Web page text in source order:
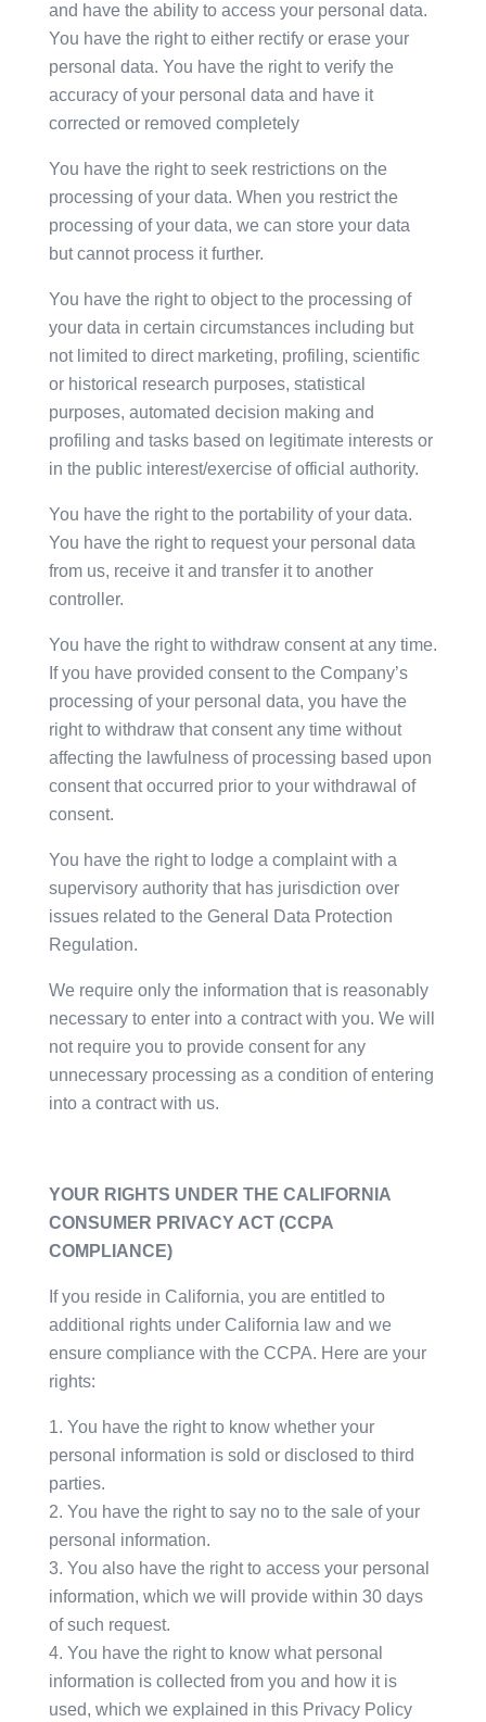
and have the ability to access your personal data.
You have the right to either rectify or erase your
personal data. You have the right to verify the
accuracy of your personal data and have it
corrected or removed completely
You have the right to seek restrictions on the
processing of your data. When you restrict the
processing of your data, we can store your data
but cannot process it further.
You have the right to object to the processing of
your data in certain circumstances including but
not limited to direct marketing, profiling, scientific
or historical research purposes, statistical
purposes, automated decision making and
profiling and tasks based on legitimate interests or
in the public interest/exercise of official authority.
You have the right to the portability of your data.
You have the right to request your personal data
from us, receive it and transfer it to another
controller.
You have the right to withdraw consent at any time.
If you have provided consent to the Company’s
processing of your personal data, you have the
right to withdraw that consent any time without
affecting the lawfulness of processing based upon
consent that occurred prior to your withdrawal of
consent.
You have the right to lodge a complaint with a
supervisory authority that has jurisdiction over
issues related to the General Data Protection
Regulation.
We require only the information that is reasonably
necessary to enter into a contract with you. We will
not require you to provide consent for any
unnecessary processing as a condition of entering
into a contract with us.
YOUR RIGHTS UNDER THE CALIFORNIA
CONSUMER PRIVACY ACT (CCPA
COMPLIANCE)
If you reside in California, you are entitled to
additional rights under California law and we
ensure compliance with the CCPA. Here are your
rights:
You have the right to know whether your
personal information is sold or disclosed to third
parties.
You have the right to say no to the sale of your
personal information.
You also have the right to access your personal
information, which we will provide within 30 days
of such request.
You have the right to know what personal
information is collected from you and how it is
used, which we explained in this Privacy Policy